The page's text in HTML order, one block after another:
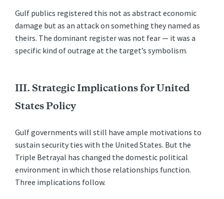
Gulf publics registered this not as abstract economic
damage but as an attack on something they named as
theirs. The dominant register was not fear — it was a
specific kind of outrage at the target’s symbolism.
III. Strategic Implications for United
States Policy
Gulf governments will still have ample motivations to
sustain security ties with the United States. But the
Triple Betrayal has changed the domestic political
environment in which those relationships function.
Three implications follow.